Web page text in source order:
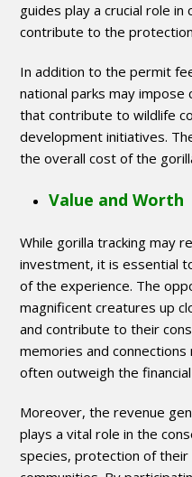
guides play a crucial role
contribute to the
In addition to the permit
national parks may
that contribute to wildlife
development initiatives.
the overall cost of the
Value and Worth
While gorilla tracking may
investment, it is essential
of the experience. The
magnificent creatures up
and contribute to their
memories and
often outweigh the
Moreover, the revenue
plays a vital role in the
species, protection of